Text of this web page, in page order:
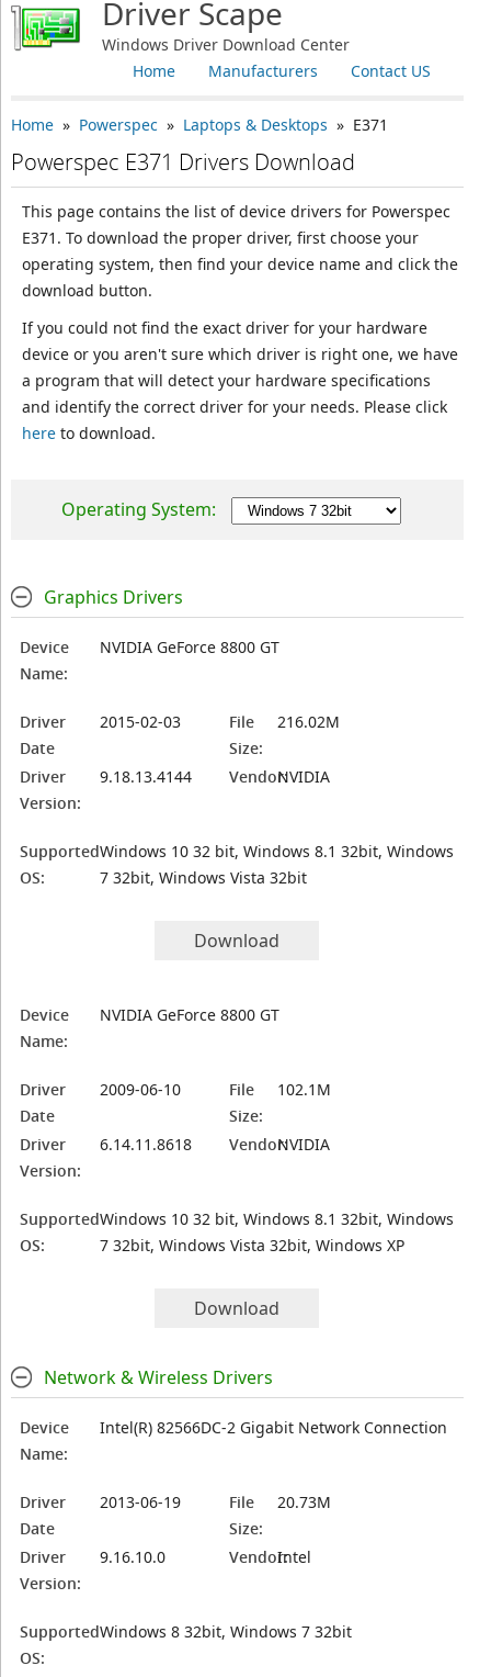
Driver Scape
Windows Driver Download Center
Contact US
Manufacturers
Home
Home» Powerspec» Laptops & Desktops » E371
Powerspec E371 Drivers Download
This page contains the list of device drivers for Powerspec
E371. To download the proper driver, first choose your
operating system, then find your device name and click the
download button.
If you could not find the exact driver for your hardware
device or you aren't sure which driver is right one, we have
a program that will detect your hardware specifications
and identify the correct driver for your needs. Please click
hereto download.
Operating System:
Graphics Drivers
Device
Name:
NVIDIA GeForce 8800 GT
Driver
Date
2015-02-03
File
Size:
216.02M
Driver
Version:
9.18.13.4144 Vendor:NVIDIA
Supported
OS:
Windows 10 32 bit, Windows 8.1 32bit, Windows
7 32bit, Windows Vista 32bit
Download
Device
Name:
NVIDIA GeForce 8800 GT
Driver
Date
2009-06-10
File
Size:
102.1M
Driver
Version:
6.14.11.8618 Vendor:NVIDIA
Supported
OS:
Windows 10 32 bit, Windows 8.1 32bit, Windows
7 32bit, Windows Vista 32bit, Windows XP
Download
Network & Wireless Drivers
Device
Name:
Intel(R) 82566DC-2 Gigabit Network Connection
Driver
Date
2013-06-19
File
Size:
20.73M
Driver
Version:
9.16.10.0 Vendor:Intel
Supported
OS:
Windows 8 32bit, Windows 7 32bit